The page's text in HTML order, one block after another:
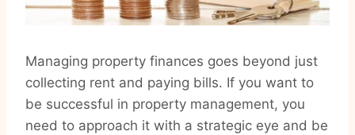
Managing property finances goes beyond just
collecting rent and paying bills. If you want to
be successful in property management, you
need to approach it with a strategic eye and be